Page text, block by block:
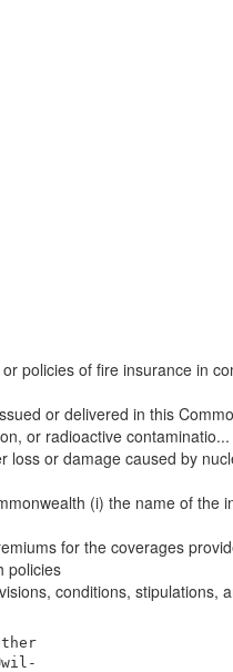
policies of fire insurance in
or delivered in this
or radioactive contaminatio...
or damage caused by
(i) the name of the
for the coverages
policies
conditions, stipulations,